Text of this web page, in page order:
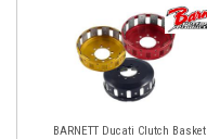
BARNETT Ducati Clutch Basket